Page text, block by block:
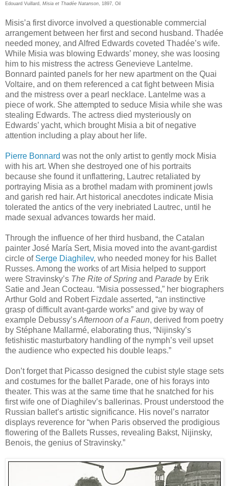
Edouard Vuillard, Misia et Thadée Natanson , 1897, Oil
Misis’a first divorce involved a questionable commercial
arrangement between her first and second husband. Thadée
needed money, and Alfred Edwards coveted Thadée’s wife.
While Misia was blowing Edwards’ money, she was loosing
him to his mistress the actress Genevieve Lantelme.
Bonnard painted panels for her new apartment on the Quai
Voltaire, and on them referenced a cat fight between Misia
and the mistress over a pearl necklace. Lantelme was a
piece of work. She attempted to seduce Misia while she was
stealing Edwards. The actress died mysteriously on
Edwards’ yacht, which brought Misia a bit of negative
attention including a play about her life.
Pierre Bonnard was not the only artist to gently mock Misia
with his art. When she destroyed one of his portraits
because she found it unflattering, Lautrec retaliated by
portraying Misia as a brothel madam with prominent jowls
and garish red hair. Art historical anecdotes indicate Misia
tolerated the antics of the very inebriated Lautrec, until he
made sexual advances towards her maid.
Through the influence of her third husband, the Catalan
painter José María Sert, Misia moved into the avant-gardist
circle of Serge Diaghilev, who needed money for his Ballet
Russes. Among the works of art Misia helped to support
were Stravinsky’s The Rite of Spring and Parade by Erik
Satie and Jean Cocteau. “Misia possessed,” her biographers
Arthur Gold and Robert Fizdale asserted, “an instinctive
grasp of difficult avant-garde works” and give by way of
example Debussy’sAfternoon of a Faun, derived from poetry
by Stéphane Mallarmé, elaborating thus, “Nijinsky’s
fetishistic masturbatory handling of the nymph’s veil upset
the audience who expected his double leaps.”
Don’t forget that Picasso designed the cubist style stage sets
and costumes for the ballet Parade, one of his forays into
theater. This was at the same time that he snatched for his
first wife one of Diaghilev’s ballerinas. Proust understood the
Russian ballet’s artistic significance. His novel’s narrator
displays reverence for “when Paris observed the prodigious
flowering of the Ballets Russes, revealing Bakst, Nijinsky,
Benois, the genius of Stravinsky.”